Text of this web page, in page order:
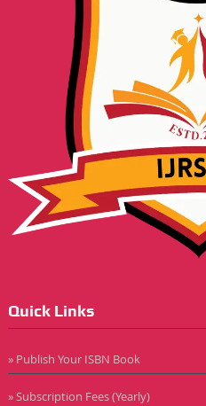
Quick Links
» Publish Your ISBN Book
» Subscription Fees (Yearly)